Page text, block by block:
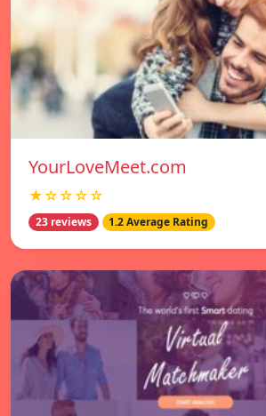
YourLoveMeet.com
★☆☆☆☆
23 reviews 1.2 Average Rating